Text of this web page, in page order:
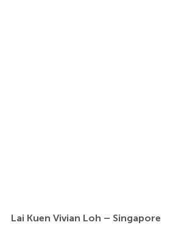
Lai Kuen Vivian Loh – Singapore